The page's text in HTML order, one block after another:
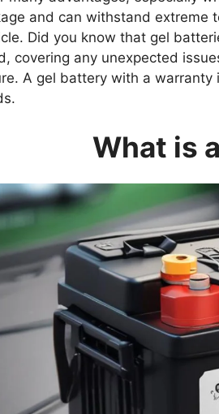
and can withstand extreme
Did you know that gel
covering any unexpected
A gel battery with a
What is